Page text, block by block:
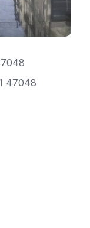
47048